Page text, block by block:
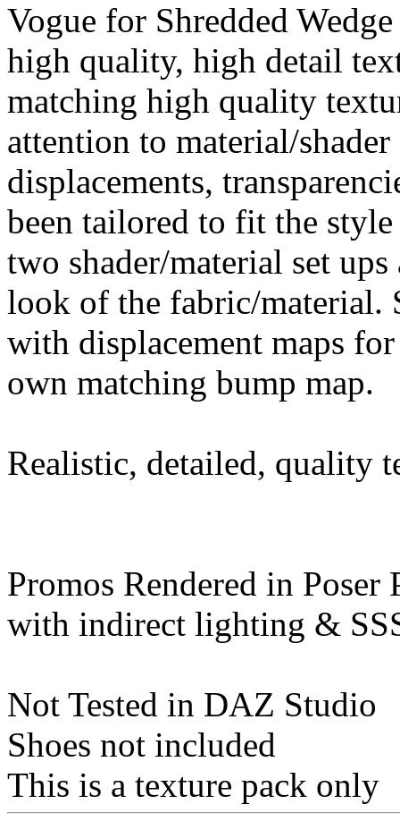
Vogue for Shredded
high quality, high detail
matching high quality
attention to material/
displacements,
been tailored to fit the
two shader/material set
look of the fabric/material.
with displacement maps
own matching bump map.
Realistic, detailed, quality
Promos Rendered in Poser
with indirect lighting &
Not Tested in DAZ Studio
Shoes not included
This is a texture pack only